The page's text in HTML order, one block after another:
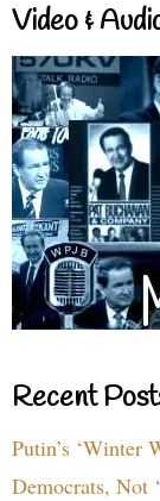
Video &
Recent
Putin’s ‘Winter
Democrats, Not